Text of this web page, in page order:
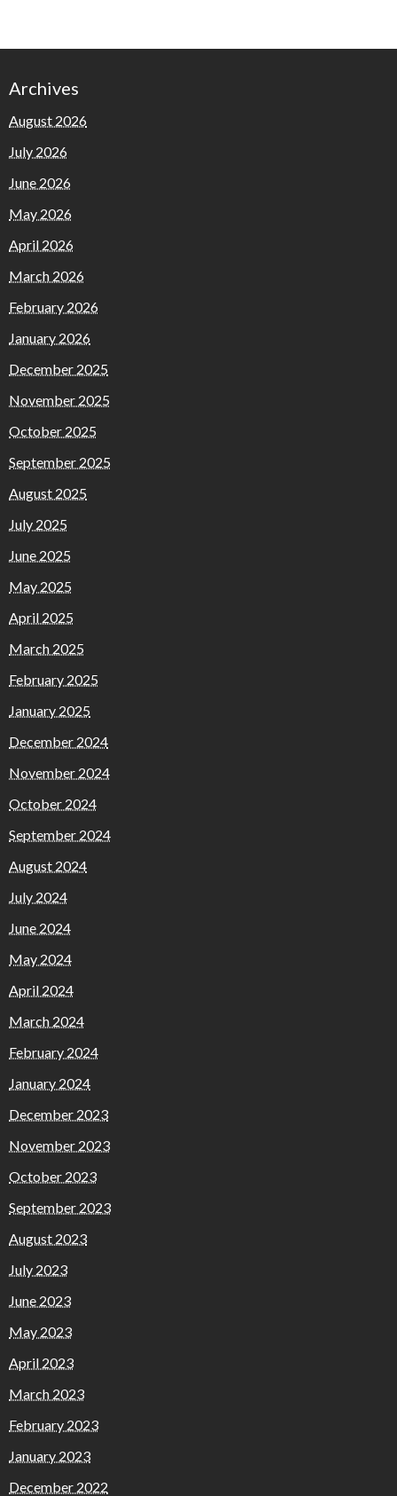
Archives
August 2026
July 2026
June 2026
May 2026
April 2026
March 2026
February 2026
January 2026
December 2025
November 2025
October 2025
September 2025
August 2025
July 2025
June 2025
May 2025
April 2025
March 2025
February 2025
January 2025
December 2024
November 2024
October 2024
September 2024
August 2024
July 2024
June 2024
May 2024
April 2024
March 2024
February 2024
January 2024
December 2023
November 2023
October 2023
September 2023
August 2023
July 2023
June 2023
May 2023
April 2023
March 2023
February 2023
January 2023
December 2022